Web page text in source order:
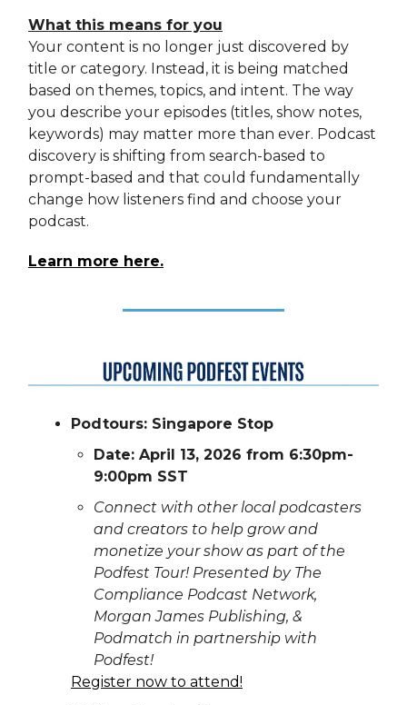
What this means for you
Your content is no longer just discovered by
title or category. Instead, it is being matched
based on themes, topics, and intent. The way
you describe your episodes (titles, show notes,
keywords) may matter more than ever. Podcast
discovery is shifting from search-based to
prompt-based and that could fundamentally
change how listeners find and choose your
podcast.
Learn more here.
Podtours: Singapore Stop
Date: April 13, 2026 from 6:30pm-
9:00pm SST
Connect with other local podcasters
and creators to help grow and
monetize your show as part of the
Podfest Tour! Presented by The
Compliance Podcast Network,
Morgan James Publishing, &
Podmatch in partnership with
Podfest!
Register now to attend!